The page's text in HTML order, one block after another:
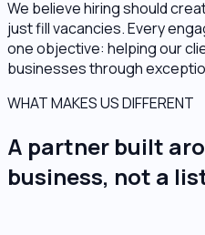
We believe hiring should
just fill vacancies. Every
one objective: helping our
businesses through
WHAT MAKES US DIFFERENT
A partner built
business, not a